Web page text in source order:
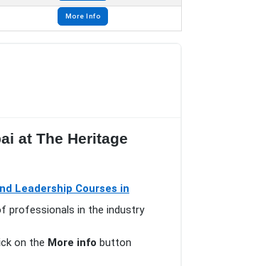
More Info
at The Heritage
Leadership Courses in
professionals in the industry
on the More info button